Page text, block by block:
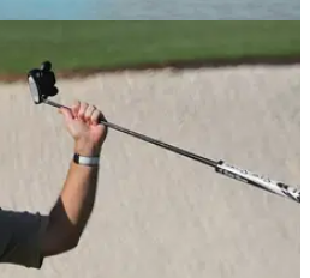
12/06/26
most forgiving Spider
and better than ever.